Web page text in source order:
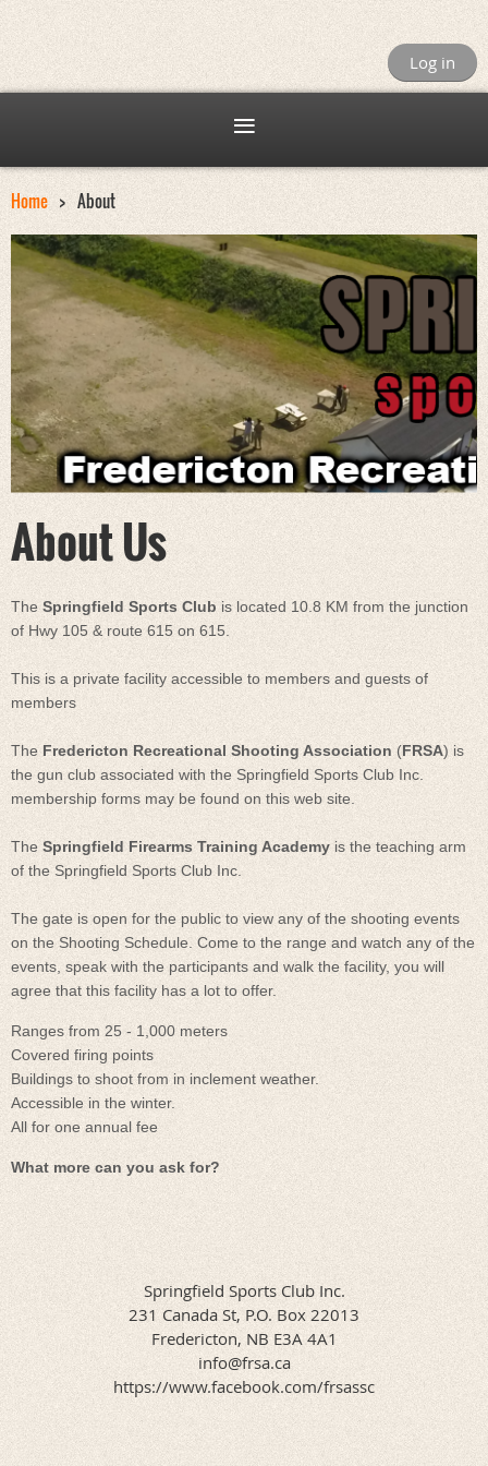
Log in
Home About
About Us
The Springfield Sports Club is located 10.8 KM from the junction
of Hwy 105 & route 615 on 615.
This is a private facility accessible to members and guests of
members
The Fredericton Recreational Shooting Association (FRSA) is
the gun club associated with the Springfield Sports Club Inc.
membership forms may be found on this web site.
The Springfield Firearms Training Academy is the teaching arm
of the Springfield Sports Club Inc.
The gate is open for the public to view any of the shooting events
on the Shooting Schedule. Come to the range and watch any of the
events, speak with the participants and walk the facility, you will
agree that this facility has a lot to offer.
Ranges from 25 - 1,000 meters
Covered firing points
Buildings to shoot from in inclement weather.
Accessible in the winter.
All for one annual fee
What more can you ask for?
Springfield Sports Club Inc.
231 Canada St, P.O. Box 22013
​Fredericton, NB E3A 4A1
info@frsa.ca
​​https://www.facebook.com/frsassc​​